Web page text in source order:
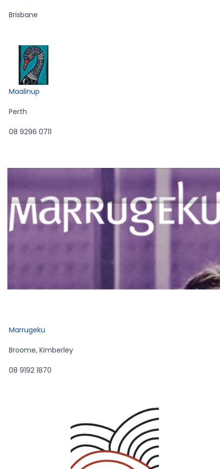
Brisbane
Maalinup
Perth
08 9296 0711
Marrugeku
Broome, Kimberley
08 9192 1870